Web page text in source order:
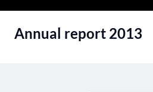
Annual report 2013